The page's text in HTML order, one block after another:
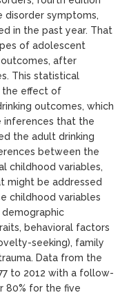
disorder symptoms,
in the past year. That
of adolescent
after
This statistical
the effect of
outcomes, which
inferences that the
the adult drinking
between the
childhood variables,
might be addressed
childhood variables
behavioral factors
seeking), family
Data from the
to 2012 with a follow-
80% for the five